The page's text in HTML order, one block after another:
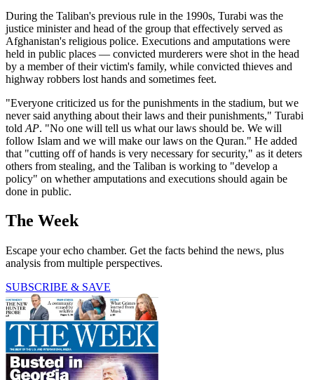
During the Taliban's previous rule in the 1990s, Turabi was the
justice minister and head of the group that effectively served as
Afghanistan's religious police. Executions and amputations were
held in public places — convicted murderers were shot in the head
by a member of their victim's family, while convicted thieves and
highway robbers lost hands and sometimes feet.
"Everyone criticized us for the punishments in the stadium, but we
never said anything about their laws and their punishments," Turabi
told AP. "No one will tell us what our laws should be. We will
follow Islam and we will make our laws on the Quran." He added
that "cutting off of hands is very necessary for security," as it deters
others from stealing, and the Taliban is working to "develop a
policy" on whether amputations and executions should again be
done in public.
The Week
Escape your echo chamber. Get the facts behind the news, plus
analysis from multiple perspectives.
SUBSCRIBE & SAVE